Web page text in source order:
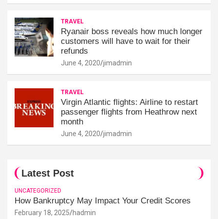
TRAVEL
Ryanair boss reveals how much longer
customers will have to wait for their
refunds
June 4, 2020 jimadmin
TRAVEL
Virgin Atlantic flights: Airline to restart
passenger flights from Heathrow next
month
June 4, 2020 jimadmin
Latest Post
UNCATEGORIZED
How Bankruptcy May Impact Your Credit Scores
February 18, 2025 hadmin